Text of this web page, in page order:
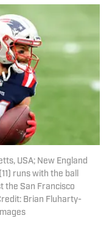
USA; New England
runs with the ball
the San Francisco
Brian Fluharty-